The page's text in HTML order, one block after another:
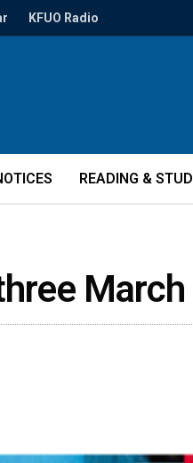
KFUO Radio
READING &